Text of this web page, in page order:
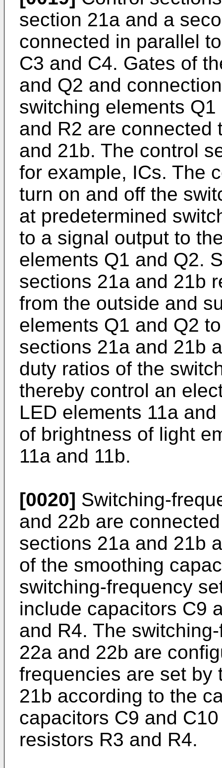
section 21a and a
connected in parallel
C3 and C4. Gates of
and Q2 and
switching elements
and R2 are connected
and 21b. The control
for example, ICs. The
turn on and off the
at predetermined
to a signal output to
elements Q1 and Q2.
sections 21a and 21b
from the outside and
elements Q1 and Q2
sections 21a and 21b
duty ratios of the
thereby control an
LED elements 11a
of brightness of light
11a and 11b.
[0020] Switching-
and 22b are
sections 21a and 21b
of the smoothing
switching-frequency
include capacitors C9
and R4. The
22a and 22b are
frequencies are set by
21b according to the
capacitors C9 and
resistors R3 and R4.